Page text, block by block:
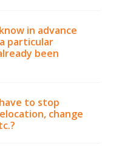
in advance
particular
been
to stop
change